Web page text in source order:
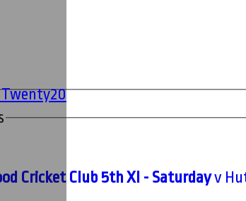
Twenty20
Cricket Club 5th XI - Saturdayv